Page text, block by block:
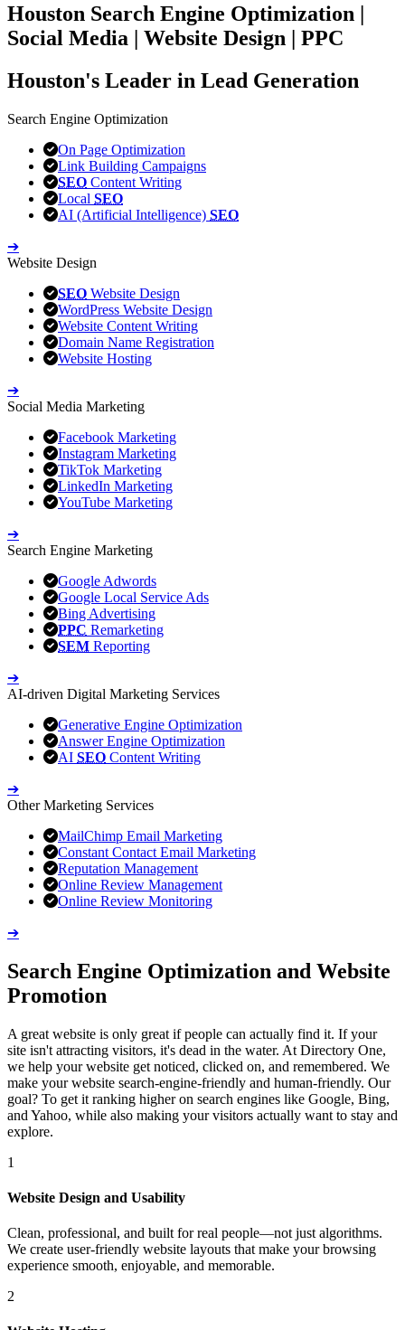
Houston Search Engine Optimization |
Social Media | Website Design | PPC
Houston's Leader in Lead Generation
Search Engine Optimization
On Page Optimization
Link Building Campaigns
SEO Content Writing
Local SEO
AI (Artificial Intelligence) SEO
➔
Website Design
SEO Website Design
WordPress Website Design
Website Content Writing
Domain Name Registration
Website Hosting
➔
Social Media Marketing
Facebook Marketing
Instagram Marketing
TikTok Marketing
LinkedIn Marketing
YouTube Marketing
➔
Search Engine Marketing
Google Adwords
Google Local Service Ads
Bing Advertising
PPC Remarketing
SEM Reporting
➔
AI-driven Digital Marketing Services
Generative Engine Optimization
Answer Engine Optimization
AI SEO Content Writing
➔
Other Marketing Services
MailChimp Email Marketing
Constant Contact Email Marketing
Reputation Management
Online Review Management
Online Review Monitoring
➔
Search Engine Optimization and Website
Promotion
A great website is only great if people can actually find it. If your
site isn't attracting visitors, it's dead in the water. At Directory One,
we help your website get noticed, clicked on, and remembered. We
make your website search-engine-friendly and human-friendly. Our
goal? To get it ranking higher on search engines like Google, Bing,
and Yahoo, while also making your visitors actually want to stay and
explore.
1
Website Design and Usability
Clean, professional, and built for real people—not just algorithms.
We create user-friendly website layouts that make your browsing
experience smooth, enjoyable, and memorable.
2